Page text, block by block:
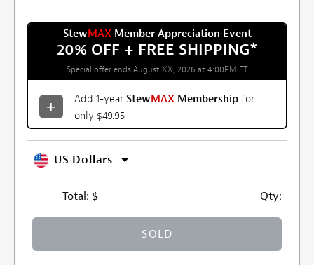
StewMAXMember Appreciation Event
20% OFF + FREE SHIPPING*
Special offer ends August XX, 2026 at 4:00PM ET
Add 1-year StewMAX Membership for
only $49.95
US Dollars
Total: $ Qty:
SOLD